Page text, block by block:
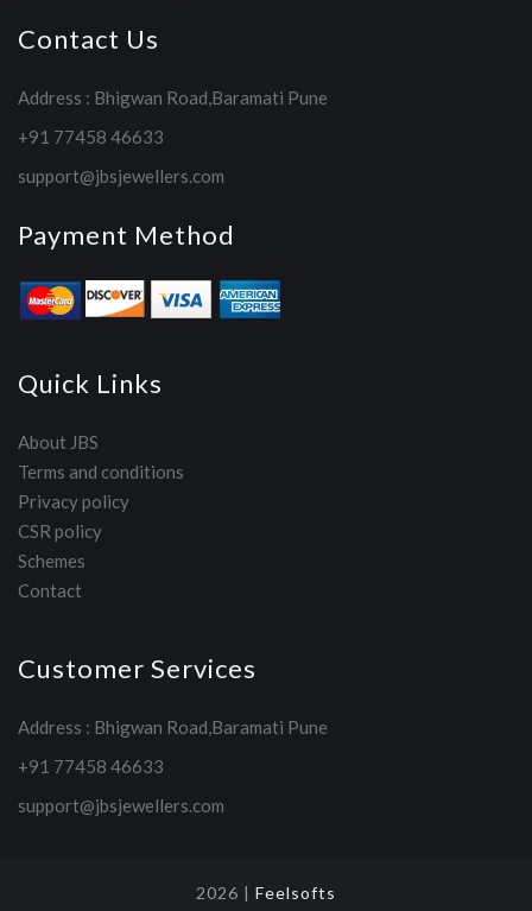
Contact Us
Address : Bhigwan Road,Baramati Pune
+91 77458 46633
support@jbsjewellers.com
Payment Method
Quick Links
About JBS
Terms and conditions
Privacy policy
CSR policy
Schemes
Contact
Customer Services
Address : Bhigwan Road,Baramati Pune
+91 77458 46633
support@jbsjewellers.com
2026 | Feelsofts